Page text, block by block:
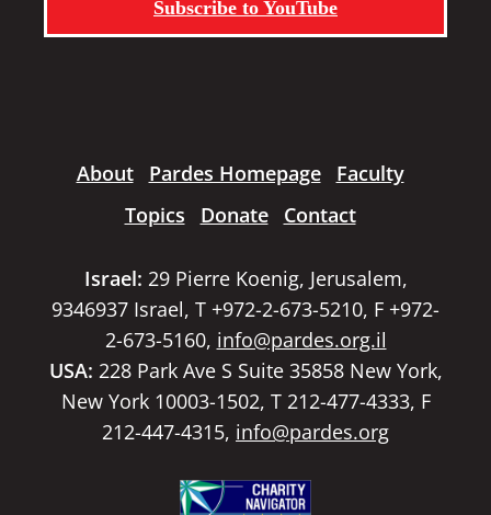
Subscribe to YouTube
About Pardes Homepage
Faculty
Topics
Donate Contact
Israel: 29 Pierre Koenig, Jerusalem,
9346937 Israel, T +972-2-673-5210, F +972-
2-673-5160, info@pardes.org.il
USA: 228 Park Ave S Suite 35858 New York,
New York 10003-1502, T 212-477-4333, F
212-447-4315, info@pardes.org